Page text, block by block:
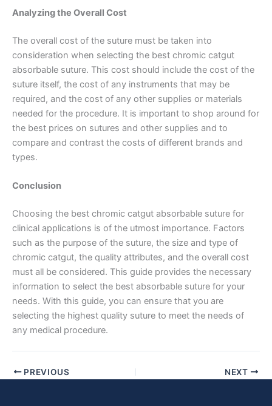
Company Name
Your Message *
Submit
Analyzing the Overall Cost
The overall cost of the suture must be taken into
consideration when selecting the best chromic catgut
absorbable suture. This cost should include the cost of the
suture itself, the cost of any instruments that may be
required, and the cost of any other supplies or materials
needed for the procedure. It is important to shop around for
the best prices on sutures and other supplies and to
compare and contrast the costs of different brands and
types.
Conclusion
Choosing the best chromic catgut absorbable suture for
clinical applications is of the utmost importance. Factors
such as the purpose of the suture, the size and type of
chromic catgut, the quality attributes, and the overall cost
must all be considered. This guide provides the necessary
information to select the best absorbable suture for your
needs. With this guide, you can ensure that you are
selecting the highest quality suture to meet the needs of
any medical procedure.
PREVIOUS NEXT